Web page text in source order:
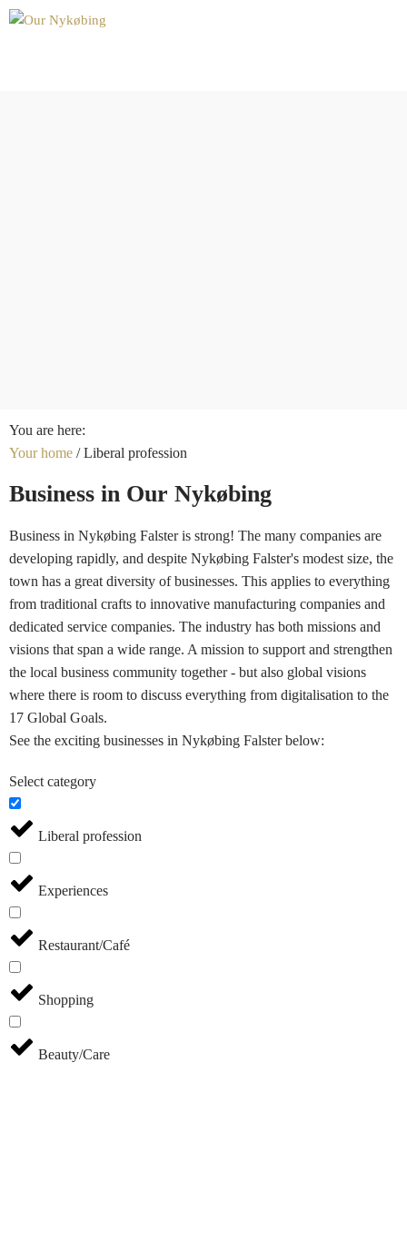
You are here:
Your home /Liberal profession
Business in Our Nykøbing
Business in Nykøbing Falster is strong! The many companies are
developing rapidly, and despite Nykøbing Falster's modest size, the
town has a great diversity of businesses. This applies to everything
from traditional crafts to innovative manufacturing companies and
dedicated service companies. The industry has both missions and
visions that span a wide range. A mission to support and strengthen
the local business community together - but also global visions
where there is room to discuss everything from digitalisation to the
17 Global Goals.
See the exciting businesses in Nykøbing Falster below:
Select category
Liberal profession
Experiences
Restaurant/Café
Shopping
Beauty/Care